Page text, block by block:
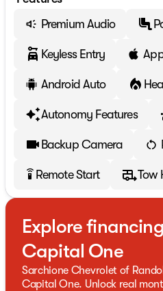
Premium Audio
Keyless Entry
Android Auto
Autonomy Features
Backup Camera
settings_remote Remote Start Tow
Explore
Capital One
Sarchione Chevrolet of
Capital One. Unlock real